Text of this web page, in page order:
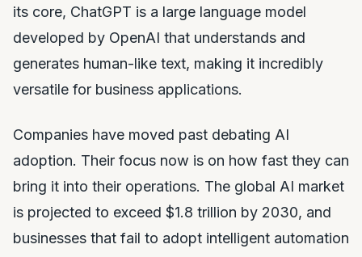
its core, ChatGPT is a large language model
developed by OpenAI that understands and
generates human-like text, making it incredibly
versatile for business applications.
Companies have moved past debating AI
adoption. Their focus now is on how fast they can
bring it into their operations. The global AI market
is projected to exceed $1.8 trillion by 2030, and
businesses that fail to adopt intelligent automation